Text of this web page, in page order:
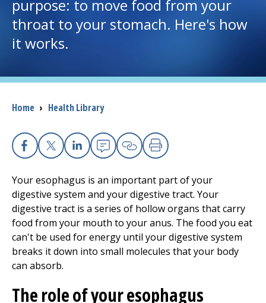
I want to...
(opens in a new tab)
Health Professionals
Donate
The Clinical Partner of UMass Chan Medical School
purpose: to move food from your
throat to your stomach. Here's how
it works.
Breadcrumb
Home › Health Library
Facebook
X Linkedin
EmailCopy Link
Print
Your esophagus is an important part of your
digestive system and your digestive tract. Your
digestive tract is a series of hollow organs that carry
food from your mouth to your anus. The food you eat
can't be used for energy until your digestive system
breaks it down into small molecules that your body
can absorb.
The role of your esophagus